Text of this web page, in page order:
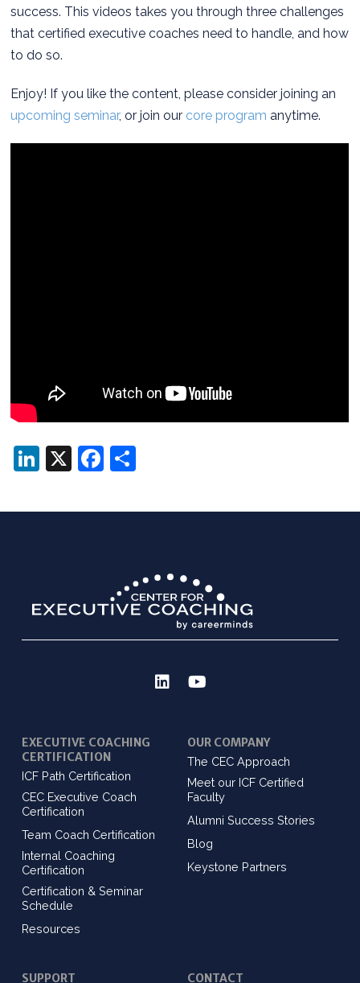
success. This videos takes you through three challenges
that certified executive coaches need to handle, and how
to do so.
Enjoy! If you like the content, please consider joining an
upcoming seminar, or join our core program anytime.
LinkedIn
X Facebook
EXECUTIVE COACHING
CERTIFICATION
ICF Path Certification
CEC Executive Coach
Certification
Team Coach Certification
Internal Coaching
Certification
Certification & Seminar
Schedule
Resources
OUR COMPANY
The CEC Approach
Meet our ICF Certified
Faculty
Alumni Success Stories
Blog
Keystone Partners
SUPPORT CONTACT